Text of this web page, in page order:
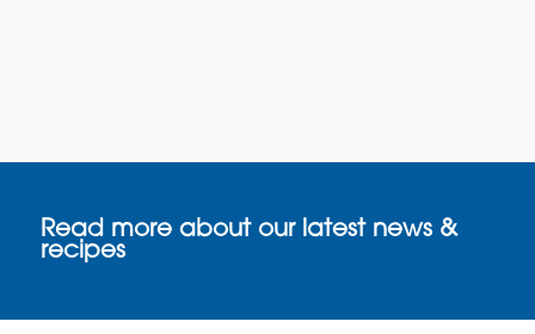
Read more about our latest news &
recipes